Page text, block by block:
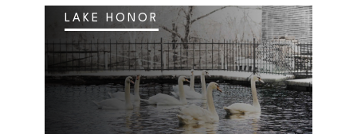
LAKE HONOR